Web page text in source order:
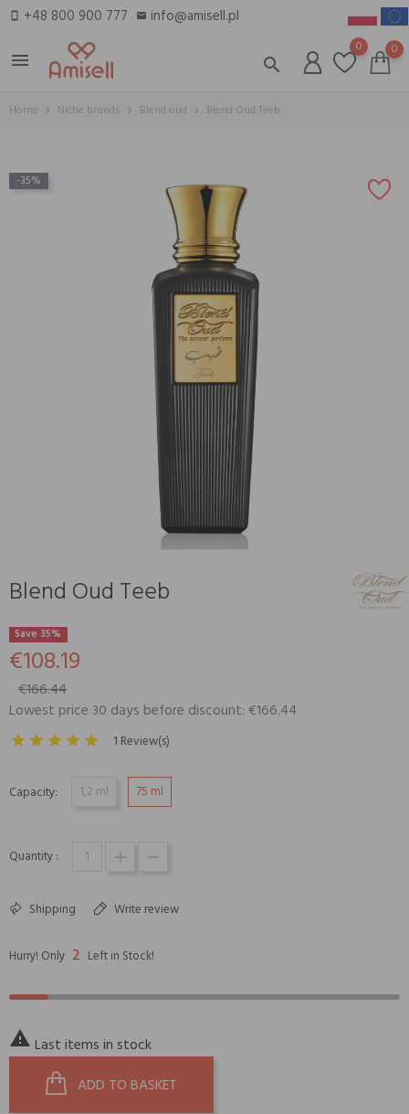
smartphone +48 800 900 777 email info@amisell.pl
menu
search
0 0
Home Niche brands Blend oud Blend Oud Teeb
-35%
Blend Oud Teeb
Save 35%
€108.19
€166.44
Lowest price 30 days before discount: €166.44
1 Review(s)
Capacity: 1,2 ml 75 ml
Quantity :
Shipping Write review
Hurry! Only 2 Left in Stock!
 Last items in stock
ADD TO BASKET